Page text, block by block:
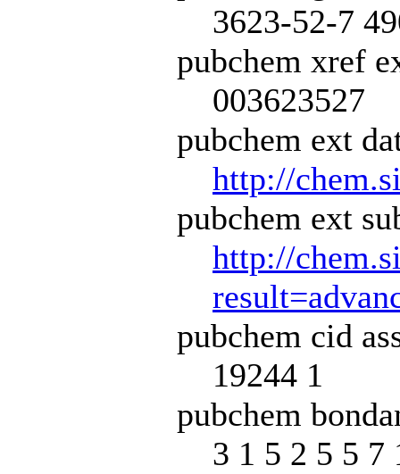
3623-52-7
pubchem xref
003623527
pubchem ext
http://
pubchem ext
http://
pubchem cid
19244 1
pubchem
3 1 5 2 5 5 7